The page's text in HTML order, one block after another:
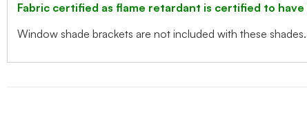
Fabric certified as flame retardant is certified to
Window shade brackets are not included with these shades.